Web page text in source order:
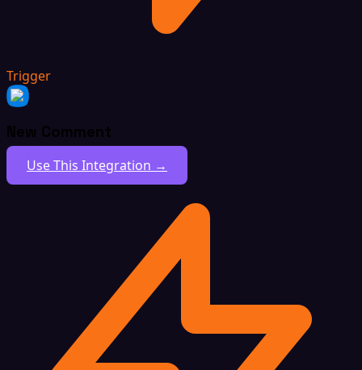
Trigger
New Comment
Use This Integration →